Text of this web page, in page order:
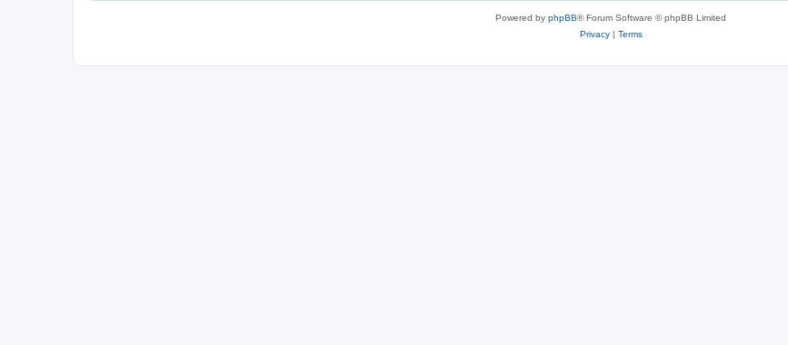
Powered by phpBB® Forum Software © phpBB Limited
Privacy| Terms